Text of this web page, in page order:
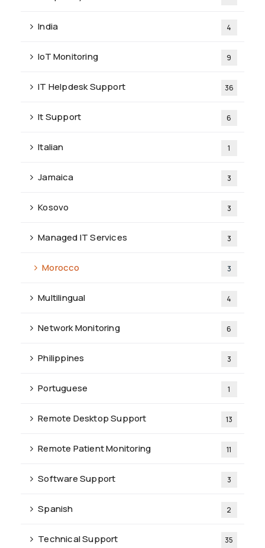
India 4
IoT Monitoring 9
IT Helpdesk Support 36
It Support 6
Italian 1
Jamaica 3
Kosovo 3
Managed IT Services 3
Morocco 3
Multilingual 4
Network Monitoring 6
Philippines 3
Portuguese 1
Remote Desktop Support 13
Remote Patient Monitoring 11
Software Support 3
Spanish 2
Technical Support 35